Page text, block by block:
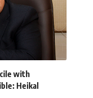
with
Heikal